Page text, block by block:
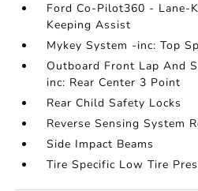
Ford Co-Pilot360 - Lane-
Keeping Assist
Mykey System -inc: Top
Outboard Front Lap And
inc: Rear Center 3 Point
Rear Child Safety Locks
Reverse Sensing System
Side Impact Beams
Tire Specific Low Tire